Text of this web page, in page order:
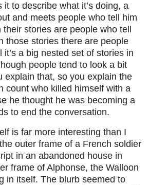
to describe what it’s doing, a
and meets people who tell him
stories are people who tell
those stories there are people
a big nested set of stories in
people tend to look a bit
explain that, so you explain the
count who killed himself with a
he thought he was becoming a
to end the conversation.
is far more interesting than I
outer frame of a French soldier
in an abandoned house in
frame of Alphonse, the Walloon
in itself. The blurb seemed to